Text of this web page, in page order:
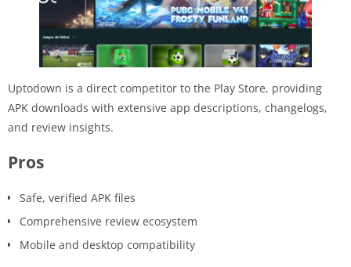
Uptodown is a direct competitor to the Play Store, providing
APK downloads with extensive app descriptions, changelogs,
and review insights.
Pros
Safe, verified APK files
Comprehensive review ecosystem
Mobile and desktop compatibility